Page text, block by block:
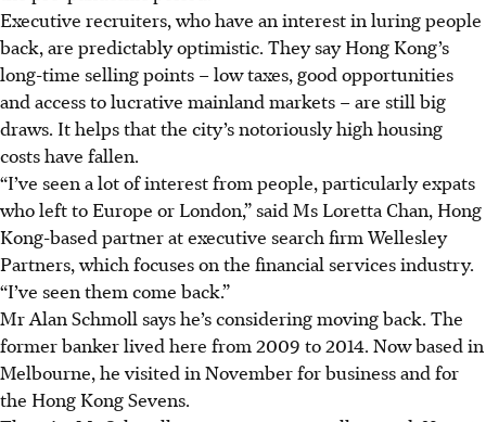
Executive recruiters, who have an interest in luring people
back, are predictably optimistic. They say Hong Kong’s
long-time selling points – low taxes, good opportunities
and access to lucrative mainland markets – are still big
draws. It helps that the city’s notoriously high housing
costs have fallen.
“I’ve seen a lot of interest from people, particularly expats
who left to Europe or London,” said Ms Loretta Chan, Hong
Kong-based partner at executive search firm Wellesley
Partners, which focuses on the financial services industry.
“I’ve seen them come back.”
Mr Alan Schmoll says he’s considering moving back. The
former banker lived here from 2009 to 2014. Now based in
Melbourne, he visited in November for business and for
the Hong Kong Sevens.